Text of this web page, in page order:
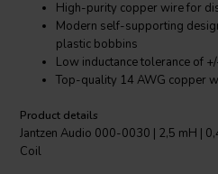
High-purity copper wire for
Modern self-supporting
plastic bobbins
Low inductance tolerance of
Top-quality 14 AWG copper
Product details
Jantzen Audio 000-0030 | 2,5 mH |
Coil